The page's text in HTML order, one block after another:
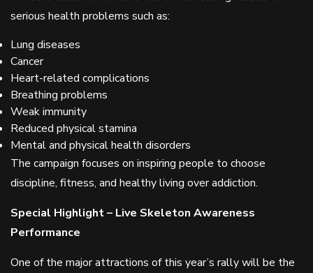
serious health problems such as:
Lung diseases
Cancer
Heart-related complications
Breathing problems
Weak immunity
Reduced physical stamina
Mental and physical health disorders
The campaign focuses on inspiring people to choose
discipline, fitness, and healthy living over addiction.
Special Highlight – Live Skeleton Awareness
Performance
One of the major attractions of this year’s rally will be the